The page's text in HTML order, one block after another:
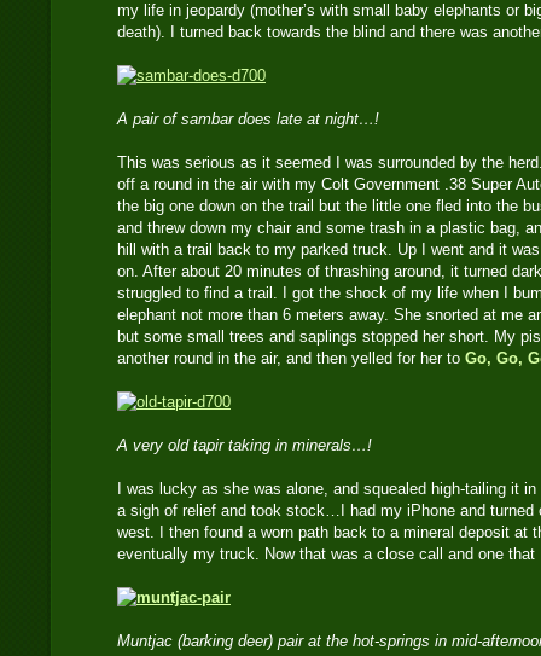
my life in jeopardy (mother’s with small baby elephants or
death). I turned back towards the blind and there was
A pair of sambar does late at night…!
This was serious as it seemed I was surrounded by the
off a round in the air with my Colt Government .38 Super
the big one down on the trail but the little one fled into the
and threw down my chair and some trash in a plastic bag,
hill with a trail back to my parked truck. Up I went and it
on. After about 20 minutes of thrashing around, it turned
struggled to find a trail. I got the shock of my life when I
elephant not more than 6 meters away. She snorted at me
but some small trees and saplings stopped her short. My
another round in the air, and then yelled for her to Go, Go,
A very old tapir taking in minerals…!
I was lucky as she was alone, and squealed high-tailing it
a sigh of relief and took stock…I had my iPhone and turned
west. I then found a worn path back to a mineral deposit at
eventually my truck. Now that was a close call and one that
Muntjac (barking deer) pair at the hot-springs in mid-